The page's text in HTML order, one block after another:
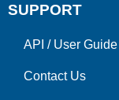
SUPPORT
API / User Guide
Contact Us